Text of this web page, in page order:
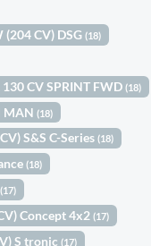
(204 CV) DSG(18)
CV SPRINT FWD(18)
MAN(18)
S&S C-Series(18)
(18)
(17)
Concept 4x2(17)
S tronic(17)